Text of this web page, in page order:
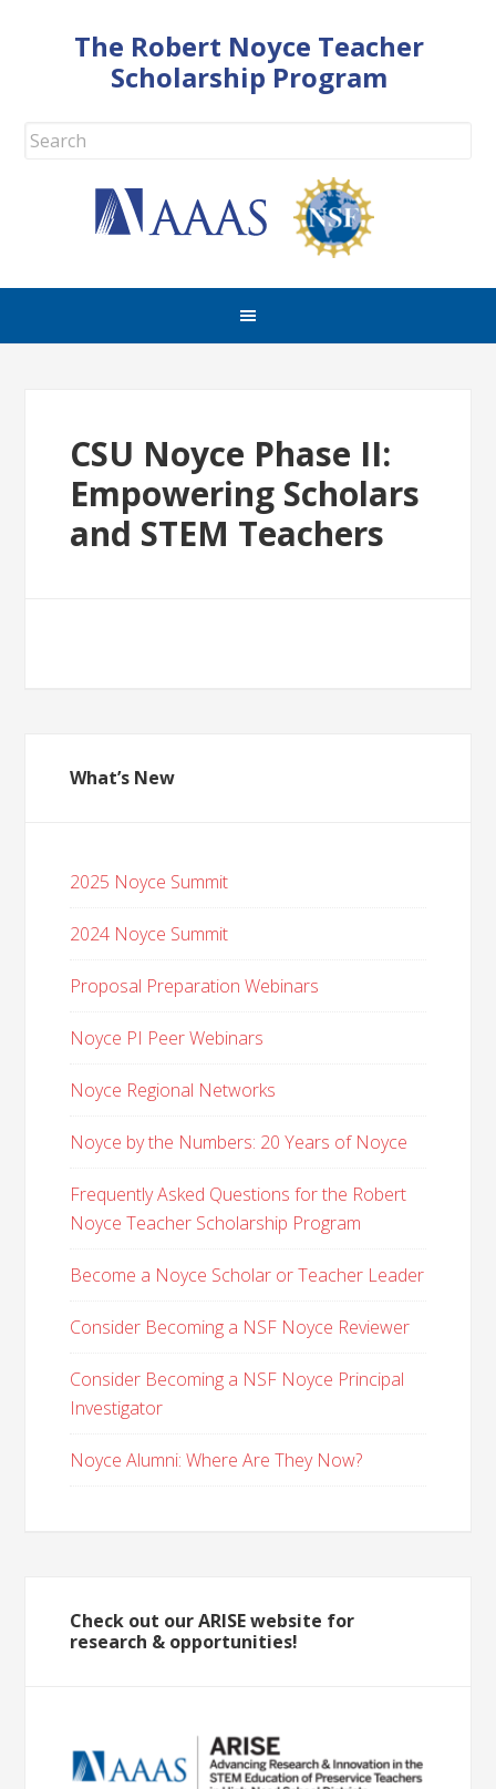
The Robert Noyce Teacher
Scholarship Program
CSU Noyce Phase II:
Empowering Scholars
and STEM Teachers
What’s New
2025 Noyce Summit
2024 Noyce Summit
Proposal Preparation Webinars
Noyce PI Peer Webinars
Noyce Regional Networks
Noyce by the Numbers: 20 Years of Noyce
Frequently Asked Questions for the Robert
Noyce Teacher Scholarship Program
Become a Noyce Scholar or Teacher Leader
Consider Becoming a NSF Noyce Reviewer
Consider Becoming a NSF Noyce Principal
Investigator
Noyce Alumni: Where Are They Now?
Check out our ARISE website for
research & opportunities!